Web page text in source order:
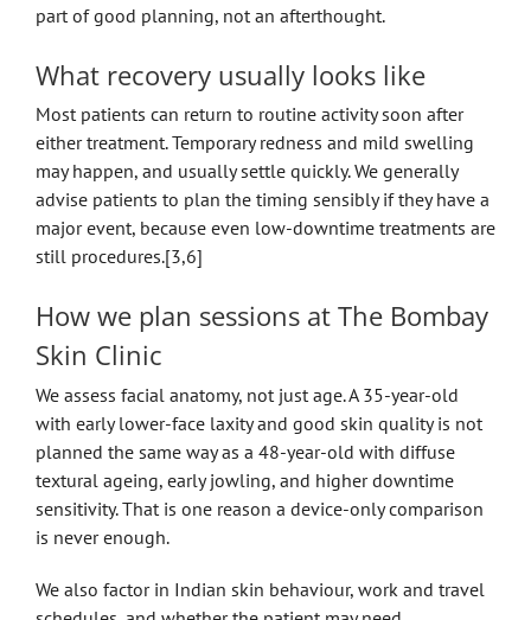
part of good planning, not an afterthought.
What recovery usually looks like
Most patients can return to routine activity soon after
either treatment. Temporary redness and mild swelling
may happen, and usually settle quickly. We generally
advise patients to plan the timing sensibly if they have a
major event, because even low-downtime treatments are
still procedures.[3,6]
How we plan sessions at The Bombay
Skin Clinic
We assess facial anatomy, not just age. A 35-year-old
with early lower-face laxity and good skin quality is not
planned the same way as a 48-year-old with diffuse
textural ageing, early jowling, and higher downtime
sensitivity. That is one reason a device-only comparison
is never enough.
We also factor in Indian skin behaviour, work and travel